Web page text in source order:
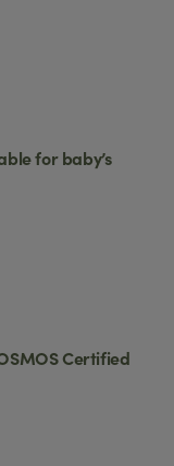
for baby’s
Certified